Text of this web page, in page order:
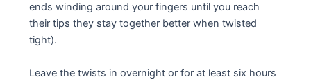
ends winding around your fingers until you reach
their tips they stay together better when twisted
tight).
Leave the twists in overnight or for at least six hours